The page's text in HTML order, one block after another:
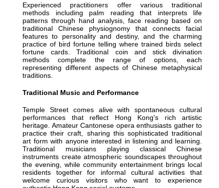
Experienced practitioners offer various traditional
methods including palm reading that interprets life
patterns through hand analysis, face reading based on
traditional Chinese physiognomy that connects facial
features to personality and destiny, and the charming
practice of bird fortune telling where trained birds select
fortune cards. Traditional coin and stick divination
methods complete the range of options, each
representing different aspects of Chinese metaphysical
traditions.
Traditional Music and Performance
Temple Street comes alive with spontaneous cultural
performances that reflect Hong Kong's rich artistic
heritage. Amateur Cantonese opera enthusiasts gather to
practice their craft, sharing this sophisticated traditional
art form with anyone interested in listening and learning.
Traditional musicians playing classical Chinese
instruments create atmospheric soundscapes throughout
the evening, while community entertainment brings local
residents together for informal cultural activities that
welcome curious visitors who want to experience